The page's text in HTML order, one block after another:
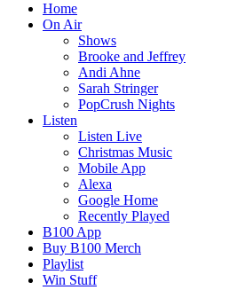
Home
On Air
Shows
Brooke and Jeffrey
Andi Ahne
Sarah Stringer
PopCrush Nights
Listen
Listen Live
Christmas Music
Mobile App
Alexa
Google Home
Recently Played
B100 App
Buy B100 Merch
Playlist
Win Stuff